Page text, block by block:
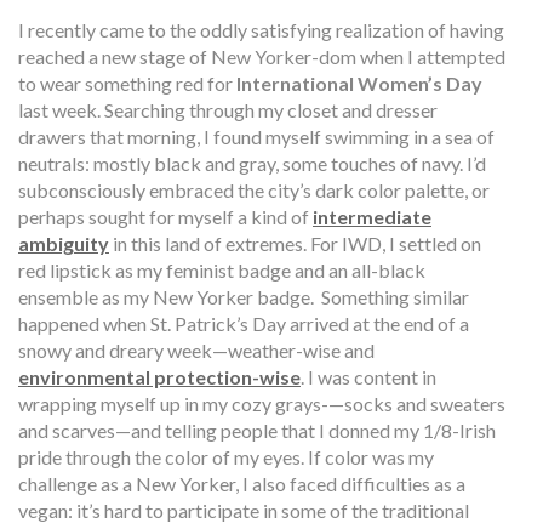
I recently came to the oddly satisfying realization of having
reached a new stage of New Yorker-dom when I attempted
to wear something red for International Women’s Day
last week. Searching through my closet and dresser
drawers that morning, I found myself swimming in a sea of
neutrals: mostly black and gray, some touches of navy. I’d
subconsciously embraced the city’s dark color palette, or
perhaps sought for myself a kind of intermediate
ambiguity in this land of extremes. For IWD, I settled on
red lipstick as my feminist badge and an all-black
ensemble as my New Yorker badge. Something similar
happened when St. Patrick’s Day arrived at the end of a
snowy and dreary week—weather-wise and
environmental protection-wise. I was content in
wrapping myself up in my cozy grays-—socks and sweaters
and scarves—and telling people that I donned my 1/8-Irish
pride through the color of my eyes. If color was my
challenge as a New Yorker, I also faced difficulties as a
vegan: it’s hard to participate in some of the traditional